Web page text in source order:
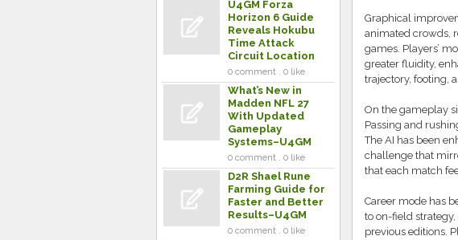
U4GM Forza
Horizon 6 Guide
Reveals Hokubu
Time Attack
Circuit Location
0 comment . 0 like
What’s New in
Madden NFL 27
With Updated
Gameplay
Systems–U4GM
0 comment . 0 like
D2R Shael Rune
Farming Guide for
Faster and Better
Results–U4GM
0 comment . 0 like
Graphical
animated crowds,
games. Players’
greater fluidity,
trajectory, footing,
On the gameplay
Passing and
The AI has been
challenge that
that each match
Career mode has
to on-field
previous editions.